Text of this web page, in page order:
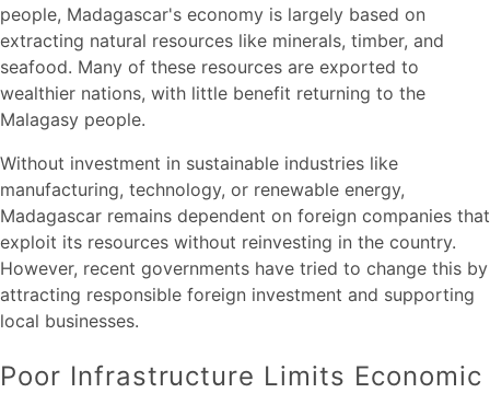
people, Madagascar's economy is largely based on
extracting natural resources like minerals, timber, and
seafood. Many of these resources are exported to
wealthier nations, with little benefit returning to the
Malagasy people.
Without investment in sustainable industries like
manufacturing, technology, or renewable energy,
Madagascar remains dependent on foreign companies that
exploit its resources without reinvesting in the country.
However, recent governments have tried to change this by
attracting responsible foreign investment and supporting
local businesses.
Poor Infrastructure Limits Economic